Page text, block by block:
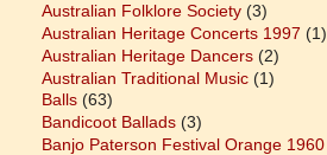
Australian Folklore Society (3)
Australian Heritage Concerts 1997 (1)
Australian Heritage Dancers (2)
Australian Traditional Music (1)
Balls (63)
Bandicoot Ballads (3)
Banjo Paterson Festival Orange 1960